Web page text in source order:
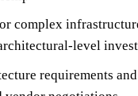
complex
level
requirements